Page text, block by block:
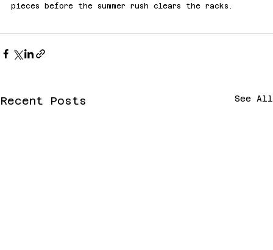
pieces before the summer rush clears the racks.
Recent Posts See All